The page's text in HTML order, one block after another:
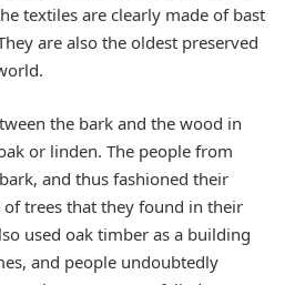
textiles are clearly made of bast
are also the oldest preserved
the bark and the wood in
or linden. The people from
and thus fashioned their
trees that they found in their
used oak timber as a building
and people undoubtedly